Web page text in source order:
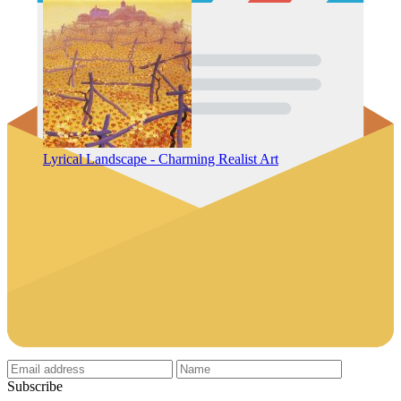
Lyrical Landscape - Charming Realist Art
Subscribe